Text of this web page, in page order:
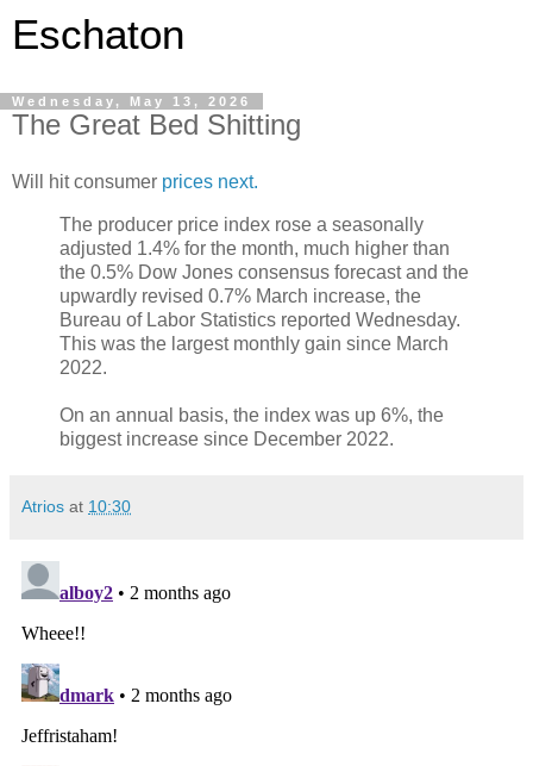
Eschaton
Wednesday, May 13, 2026
The Great Bed Shitting
Will hit consumer prices next.
The producer price index rose a seasonally
adjusted 1.4% for the month, much higher than
the 0.5% Dow Jones consensus forecast and the
upwardly revised 0.7% March increase, the
Bureau of Labor Statistics reported Wednesday.
This was the largest monthly gain since March
2022.
On an annual basis, the index was up 6%, the
biggest increase since December 2022.
Atrios at 10:30